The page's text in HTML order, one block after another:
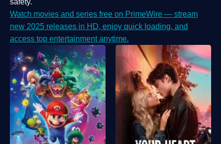
safety.
Watch movies and series free on PrimeWire — stream
new 2025 releases in HD, enjoy quick loading, and
access top entertainment anytime.